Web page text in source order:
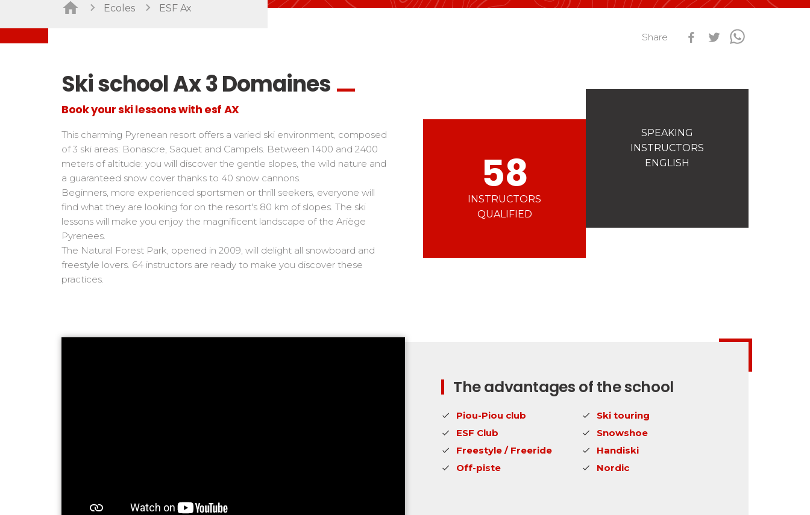
Freestyle / Freeride
Alpes Du Sud
Corsica
Teens and adults
All levels
Performances
Cross swords with competitors
Les résultats par épreuves
Ecoles ESF Ax
Share
Ski school Ax 3 Domaines
Book your ski lessons with esf AX
This charming Pyrenean resort offers a varied ski environment, composed
of 3 ski areas: Bonascre, Saquet and Campels. Between 1400 and 2400
meters of altitude: you will discover the gentle slopes, the wild nature and
a guaranteed snow cover thanks to 40 snow cannons.
Beginners, more experienced sportsmen or thrill seekers, everyone will
find what they are looking for on the resort's 80 km of slopes. The ski
lessons will make you enjoy the magnificent landscape of the Ariège
Pyrenees.
The Natural Forest Park, opened in 2009, will delight all snowboard and
freestyle lovers. 64 instructors are ready to make you discover these
practices.
58
INSTRUCTORS
QUALIFIED
SPEAKING
INSTRUCTORS
ENGLISH
The advantages of the school
Piou-Piou club
ESF Club
Freestyle / Freeride
Off-piste
Ski touring
Snowshoe
Handiski
Nordic